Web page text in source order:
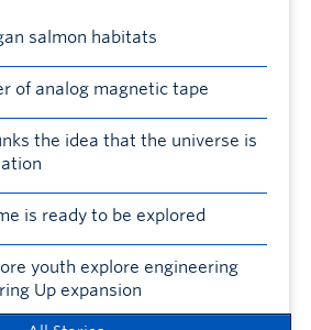
salmon habitats
of analog magnetic tape
the idea that the universe is
is ready to be explored
youth explore engineering
Up expansion